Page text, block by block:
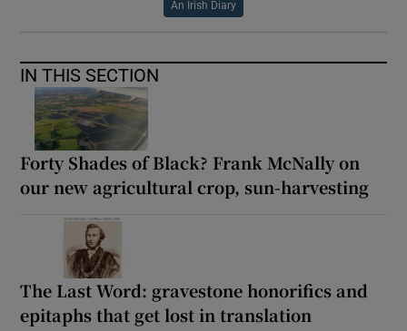
An Irish Diary
IN THIS SECTION
Forty Shades of Black? Frank McNally on
our new agricultural crop, sun-harvesting
The Last Word: gravestone honorifics and
epitaphs that get lost in translation